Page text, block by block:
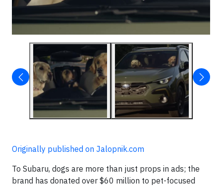
Originally published on Jalopnik.com
To Subaru, dogs are more than just props in ads; the
brand has donated over $60 million to pet-focused